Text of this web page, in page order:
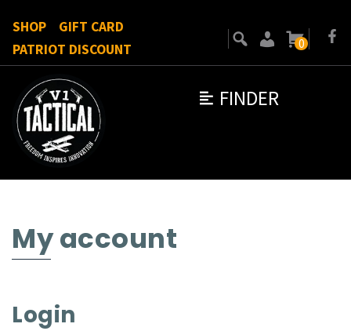
FINDER
SHOP
GIFT CARD
PATRIOT DISCOUNT
0
My account
Login